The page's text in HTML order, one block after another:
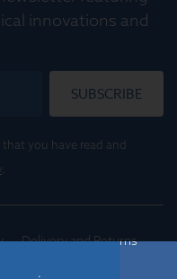
innovations and
SUBSCRIBE
you have read and
Delivery and Returns